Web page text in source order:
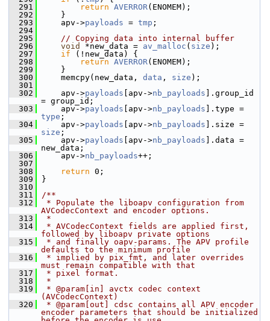
  291
return AVERROR(ENOMEM);
  292
}
  293
apv->payloads = tmp ;
  294
  295
// Copying data into internal buffer
  296
void *new_data = av_malloc ( size );
  297
if (!new_data) {
  298
return AVERROR(ENOMEM);
  299
}
  300
memcpy(new_data, data , size );
  301
  302
apv->payloads [apv->nb_payloads ].group_id
= group_id;
  303
apv->payloads [apv->nb_payloads
type ;
  304
apv->payloads [apv->nb_payloads
size ;
  305
apv->payloads [apv->nb_payloads ].data =
new_data;
  306
apv->nb_payloads++;
  307
  308
return 0;
  309
}
  310
  311
/**
  312
* Populate the liboapv configuration from
AVCodecContext and encoder options.
  313
*
  314
* AVCodecContext fields are applied first,
followed by liboapv private options
  315
* and finally oapv-params. The APV profile
defaults to the minimum profile
  316
* implied by pix_fmt, and later overrides
must remain compatible with that
  317
* pixel format.
  318
*
  319
* @param[in] avctx codec context
(AVCodecContext)
  320
* @param[out] cdsc contains all APV encoder
encoder parameters that should be initialized